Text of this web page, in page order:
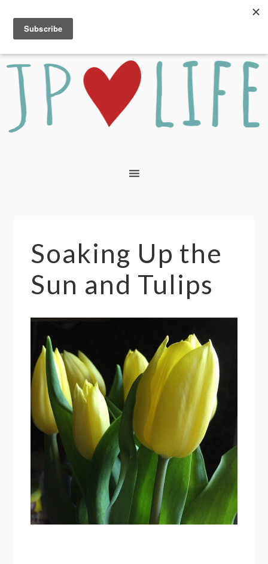
Soaking Up the
Sun and Tulips